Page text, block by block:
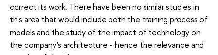
correct its work. There have been no similar studies in
this area that would include both the training process of
models and the study of the impact of technology on
the company's architecture - hence the relevance and